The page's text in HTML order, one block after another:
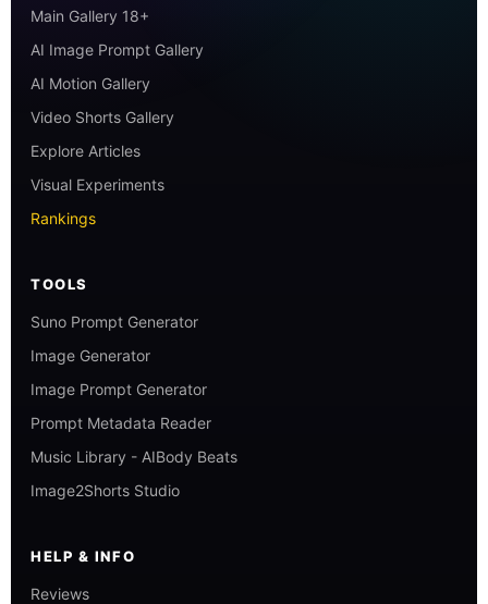
Main Gallery 18+
AI Image Prompt Gallery
AI Motion Gallery
Video Shorts Gallery
Explore Articles
Visual Experiments
Rankings
TOOLS
Suno Prompt Generator
Image Generator
Image Prompt Generator
Prompt Metadata Reader
Music Library - AIBody Beats
Image2Shorts Studio
HELP & INFO
Reviews